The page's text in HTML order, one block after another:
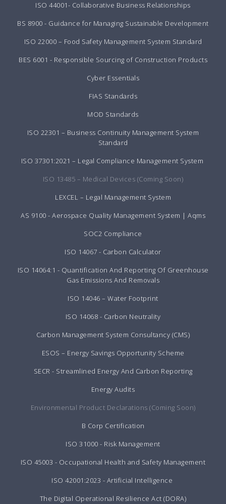
ISO 44001- Collaborative Business Relationships
BS 8900 - Guidance for Managing Sustainable Development
ISO 22000 – Food Safety Management System Standard
BES 6001 - Responsible Sourcing of Construction Products
Cyber Essentials
FIAS Standards
MOD Standards
ISO 22301 – Business Continuity Management System
Standard
ISO 37301:2021 – Legal Compliance Management System
ISO 13485 – Medical Devices (Coming Soon)
LEXCEL – Legal Management System
AS 9100 - Aerospace Quality Management System | Aqms
SOC2 Compliance
ISO 14067 - Carbon Calculator
ISO 14064:1 - Quantification And Reporting Of Greenhouse
Gas Emissions And Removals
ISO 14046 – Water Footprint
ISO 14068 - Carbon Neutrality
Carbon Management System Consultancy (CMS)
ESOS – Energy Savings Opportunity Scheme
SECR - Streamlined Energy And Carbon Reporting
Energy Audits
Environmental Product Declarations (Coming Soon)
B Corp Certification
ISO 31000 - Risk Management
ISO 45003 - Occupational Health and Safety Management
ISO 42001:2023 - Artificial Intelligence
The Digital Operational Resilience Act (DORA)